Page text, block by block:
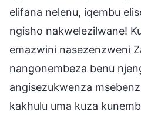
elifana nelenu, iqembu
ngisho nakwelezilwane!
emazwini nasezenzweni
nangonembeza benu
angisezukwenza
kakhulu uma kuza